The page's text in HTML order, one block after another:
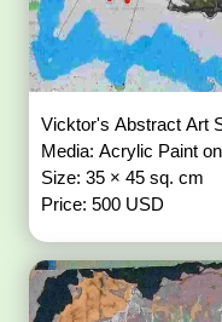
Vicktor's Abstract Art
Media: Acrylic Paint
Size: 35 × 45 sq. cm
Price: 500 USD